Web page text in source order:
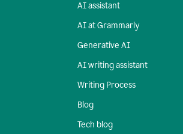
AI assistant
AI at Grammarly
Generative AI
AI writing assistant
Writing Process
Blog
Tech blog